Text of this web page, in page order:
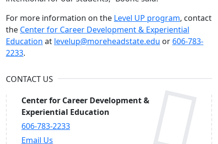
For more information on the Level UP program, contact
the Center for Career Development & Experiential
Education at levelup@moreheadstate.edu or 606-783-
2233.
CONTACT US
Center for Career Development &
Experiential Education
606-783-2233
Email Us